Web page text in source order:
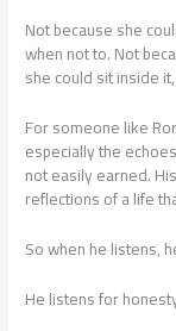
Not because she
when not to. Not
she could sit inside
For someone like
especially the
not easily earned.
reflections of a life
So when he listens,
He listens for